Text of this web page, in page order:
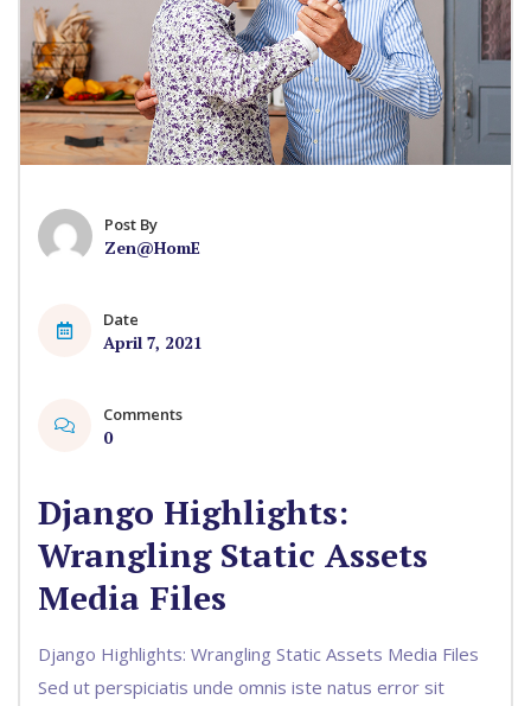
Post By
Zen@HomE
Date
April 7, 2021
Comments
0
Django Highlights:
Wrangling Static Assets
Media Files
Django Highlights: Wrangling Static Assets Media Files
Sed ut perspiciatis unde omnis iste natus error sit